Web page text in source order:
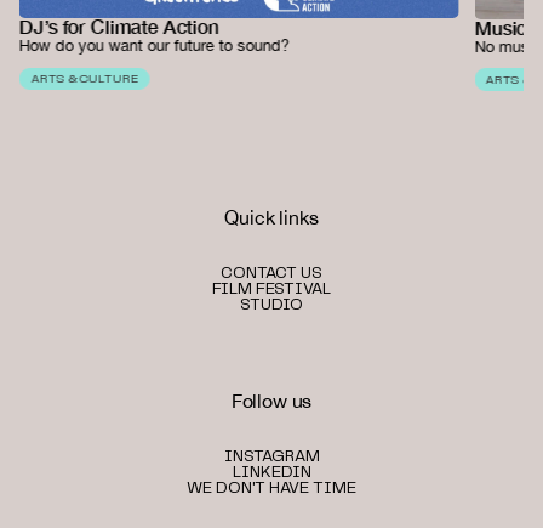
DJ’s for Climate Action
How do you want our future to sound?
ARTS & CULTURE
Music
No
ARTS &
Quick links
CONTACT US
FILM FESTIVAL
STUDIO
Follow us
INSTAGRAM
LINKEDIN
WE DON'T HAVE TIME